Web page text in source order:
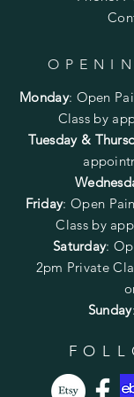
Monday: Open
Class by
Tuesday &
Friday: Open
Class by
Saturday:
2pm Private
Sunday